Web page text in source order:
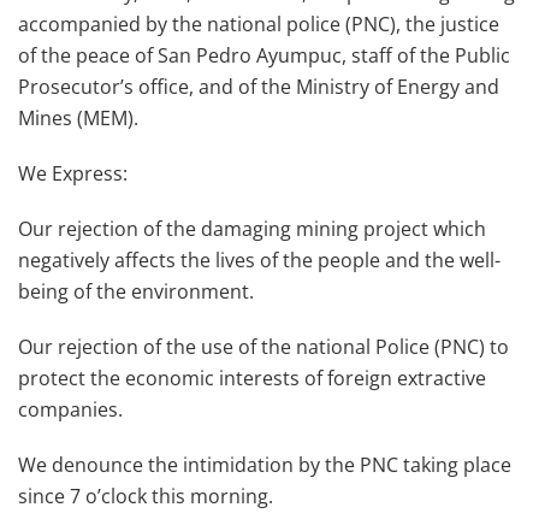
accompanied by the national police (PNC), the justice
of the peace of San Pedro Ayumpuc, staff of the Public
Prosecutor’s office, and of the Ministry of Energy and
Mines (MEM).
We Express:
Our rejection of the damaging mining project which
negatively affects the lives of the people and the well-
being of the environment.
Our rejection of the use of the national Police (PNC) to
protect the economic interests of foreign extractive
companies.
We denounce the intimidation by the PNC taking place
since 7 o’clock this morning.